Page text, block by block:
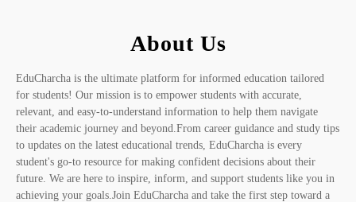
About Us
EduCharcha is the ultimate platform for informed education tailored
for students! Our mission is to empower students with accurate,
relevant, and easy-to-understand information to help them navigate
their academic journey and beyond.From career guidance and study tips
to updates on the latest educational trends, EduCharcha is every
student's go-to resource for making confident decisions about their
future. We are here to inspire, inform, and support students like you in
achieving your goals.Join EduCharcha and take the first step toward a